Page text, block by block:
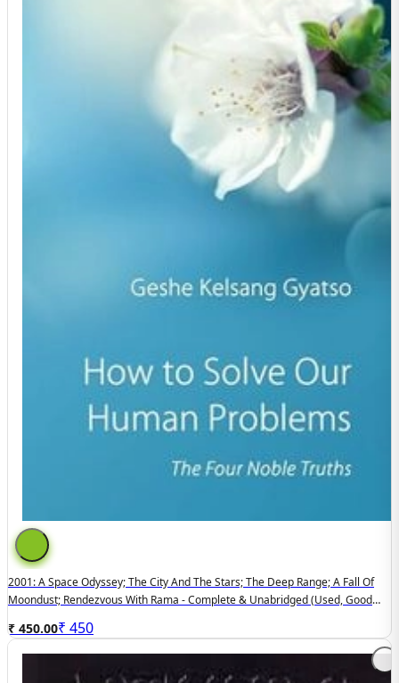
2001: A Space Odyssey; The City And The Stars; The Deep Range; A Fall Of
Moondust; Rendezvous With Rama - Complete & Unabridged (used, Good
₹ 450.00₹ 450